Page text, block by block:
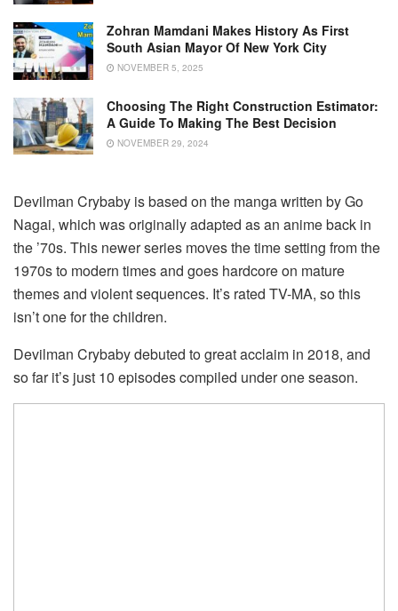
Zohran Mamdani Makes History As First
South Asian Mayor Of New York City
NOVEMBER 5, 2025
Choosing The Right Construction Estimator:
A Guide To Making The Best Decision
NOVEMBER 29, 2024
Devilman Crybaby is based on the manga written by Go
Nagai, which was originally adapted as an anime back in
the ’70s. This newer series moves the time setting from the
1970s to modern times and goes hardcore on mature
themes and violent sequences. It’s rated TV-MA, so this
isn’t one for the children.
Devilman Crybaby debuted to great acclaim in 2018, and
so far it’s just 10 episodes compiled under one season.